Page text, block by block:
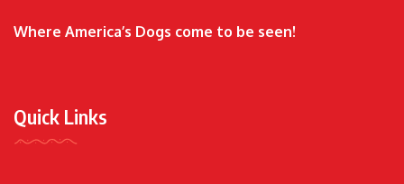
Where America’s Dogs come to be seen!
Quick Links